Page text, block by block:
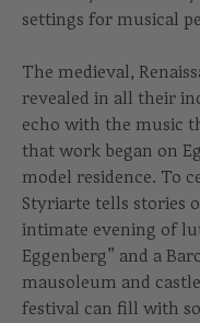
settings for musical
The medieval,
revealed in all their
echo with the music
that work began on
model residence. To
Styriarte tells stories
intimate evening of
Eggenberg” and a
mausoleum and
festival can fill with